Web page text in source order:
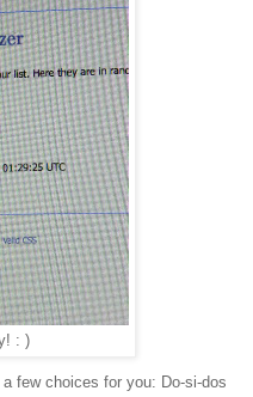
: )
few choices for you: Do-si-dos